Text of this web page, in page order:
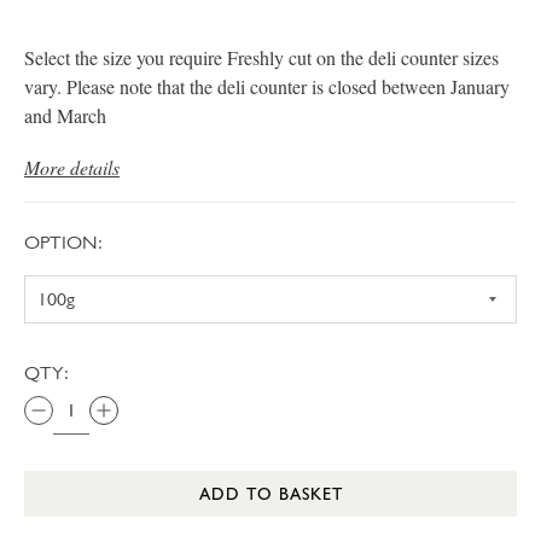
Select the size you require Freshly cut on the deli counter sizes
vary. Please note that the deli counter is closed between January
and March
More details
OPTION:
QTY:
ADD TO BASKET